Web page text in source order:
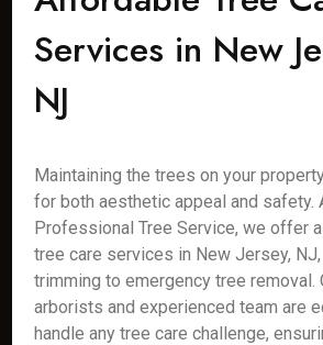
Services in New
NJ
Maintaining the trees on your
for both aesthetic appeal and safety.
Professional Tree Service, we offer
tree care services in New Jersey,
trimming to emergency tree removal.
arborists and experienced team are
handle any tree care challenge,